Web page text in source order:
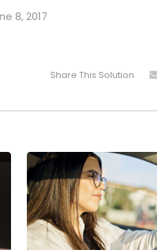
8, 2017
Share This Solution